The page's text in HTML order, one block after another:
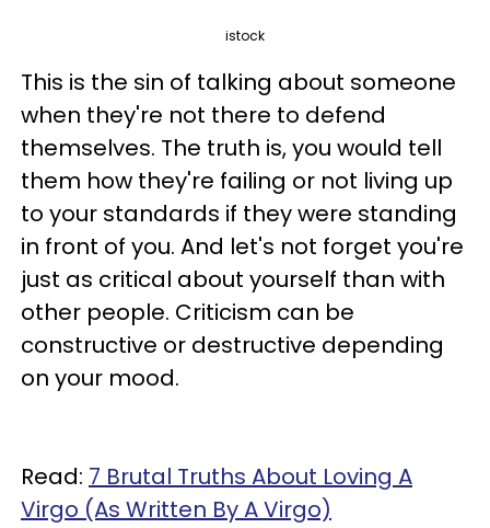
istock
This is the sin of talking about someone
when they're not there to defend
themselves. The truth is, you would tell
them how they're failing or not living up
to your standards if they were standing
in front of you. And let's not forget you're
just as critical about yourself than with
other people. Criticism can be
constructive or destructive depending
on your mood.
Read: 7 Brutal Truths About Loving A
Virgo (As Written By A Virgo)